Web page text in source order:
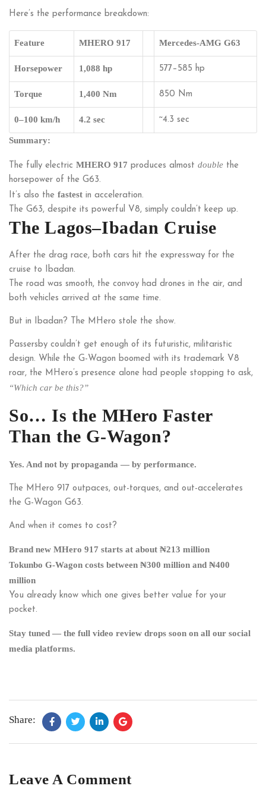
Here’s the performance breakdown:
Feature MHERO 917 Mercedes-AMG G63
Horsepower 1,088 hp 577–585 hp
Torque 1,400 Nm 850 Nm
0–100 km/h 4.2 sec ~4.3 sec
Summary:
The fully electric MHERO 917 produces almost double the
horsepower of the G63.
It’s also the fastest in acceleration.
The G63, despite its powerful V8, simply couldn’t keep up.
The Lagos–Ibadan Cruise
After the drag race, both cars hit the expressway for the
cruise to Ibadan.
The road was smooth, the convoy had drones in the air, and
both vehicles arrived at the same time.
But in Ibadan? The MHero stole the show.
Passersby couldn’t get enough of its futuristic, militaristic
design. While the G-Wagon boomed with its trademark V8
roar, the MHero’s presence alone had people stopping to ask,
“Which car be this?”
So… Is the MHero Faster
Than the G-Wagon?
Yes. And not by propaganda — by performance.
The MHero 917 outpaces, out-torques, and out-accelerates
the G-Wagon G63.
And when it comes to cost?
Brand new MHero 917 starts at about ₦213 million
Tokunbo G-Wagon costs between ₦300 million and ₦400
million
You already know which one gives better value for your
pocket.
Stay tuned — the full video review drops soon on all our social
media platforms.
Share:
Leave A Comment